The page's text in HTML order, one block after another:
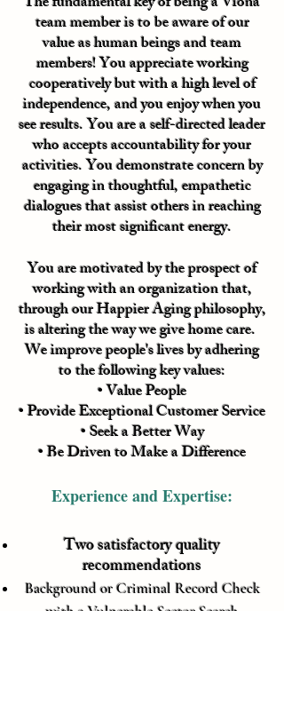
team member is to be aware of our
value as human beings and team
members! You appreciate working
cooperatively but with a high level of
independence, and you enjoy when you
see results. You are a self-directed leader
who accepts accountability for your
activities. You demonstrate concern by
engaging in thoughtful, empathetic
dialogues that assist others in reaching
their most significant energy.
You are motivated by the prospect of
working with an organization that,
through our Happier Aging philosophy,
is altering the way we give home care.
We improve people's lives by adhering
to the following key values:
• Value People
• Provide Exceptional Customer Service
• Seek a Better Way
• Be Driven to Make a Difference
Experience and Expertise:
Two satisfactory quality
recommendations
Background or Criminal Record Check
with a Vulnerable Sector Search